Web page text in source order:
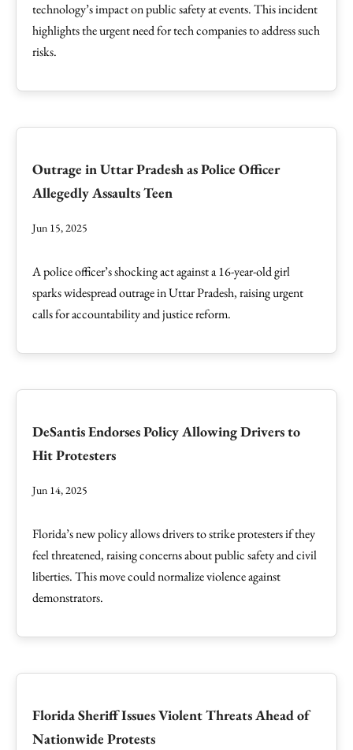
technology’s impact on public safety at events. This incident
highlights the urgent need for tech companies to address such
risks.
Outrage in Uttar Pradesh as Police Officer
Allegedly Assaults Teen
Jun 15, 2025
A police officer’s shocking act against a 16-year-old girl
sparks widespread outrage in Uttar Pradesh, raising urgent
calls for accountability and justice reform.
DeSantis Endorses Policy Allowing Drivers to
Hit Protesters
Jun 14, 2025
Florida’s new policy allows drivers to strike protesters if they
feel threatened, raising concerns about public safety and civil
liberties. This move could normalize violence against
demonstrators.
Florida Sheriff Issues Violent Threats Ahead of
Nationwide Protests